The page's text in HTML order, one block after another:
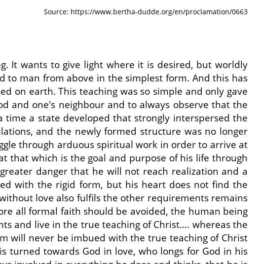
Source: https://www.bertha-dudde.org/en/proclamation/0663
It wants to give light where it is desired, but worldly
to man from above in the simplest form. And this has
on earth. This teaching was so simple and only gave
and one's neighbour and to always observe that the
a state developed that strongly interspersed the
and the newly formed structure was no longer
through arduous spiritual work in order to arrive at
that which is the goal and purpose of his life through
danger that he will not reach realization and a
with the rigid form, but his heart does not find the
love also fulfils the other requirements remains
all formal faith should be avoided, the human being
and live in the true teaching of Christ.... whereas the
will never be imbued with the true teaching of Christ
turned towards God in love, who longs for God in his